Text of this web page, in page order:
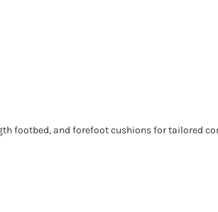
footbed, and forefoot cushions for tailored